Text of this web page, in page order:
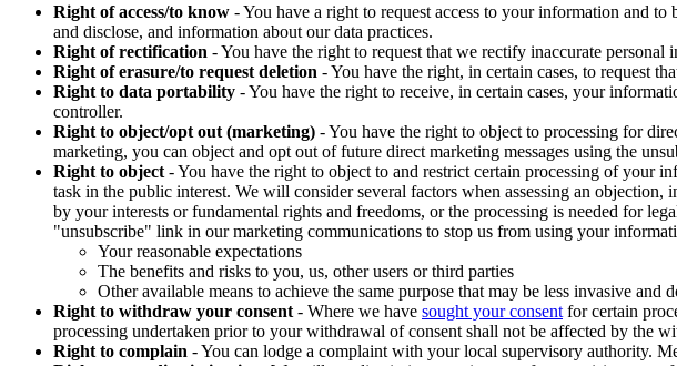
Right of access/to know - You have a right to request access to your information and
and disclose, and information about our data practices.
Right of rectification - You have the right to request that we rectify inaccurate personal
Right of erasure/to request deletion - You have the right, in certain cases, to request
Right to data portability - You have the right to receive, in certain cases, your
controller.
Right to object/opt out (marketing) - You have the right to object to processing for
marketing, you can object and opt out of future direct marketing messages using the
Right to object - You have the right to object to and restrict certain processing of your
task in the public interest. We will consider several factors when assessing an
by your interests or fundamental rights and freedoms, or the processing is needed for
"unsubscribe" link in our marketing communications to stop us from using your
Your reasonable expectations
The benefits and risks to you, us, other users or third parties
Other available means to achieve the same purpose that may be less invasive and
Right to withdraw your consent - Where we have sought your consent for certain
processing undertaken prior to your withdrawal of consent shall not be affected by the
Right to complain - You can lodge a complaint with your local supervisory authority.